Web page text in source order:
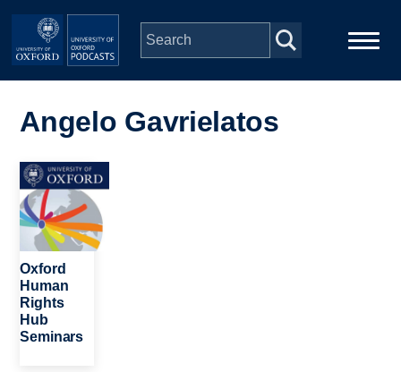
Skip to main content
navigation
People
Depts & Colleges
Open Education
Angelo Gavrielatos
Image
Oxford
Human
Rights
Hub
Seminars